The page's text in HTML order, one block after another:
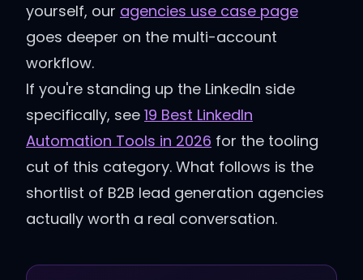
yourself, our agencies use case page
goes deeper on the multi-account
workflow.
If you're standing up the LinkedIn side
specifically, see 19 Best LinkedIn
Automation Tools in 2026 for the tooling
cut of this category. What follows is the
shortlist of B2B lead generation agencies
actually worth a real conversation.